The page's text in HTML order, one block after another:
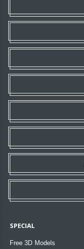
SPECIAL
Free 3D Models